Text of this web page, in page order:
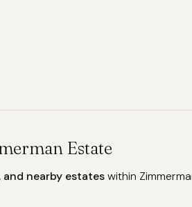
Estate
and nearby estateswithin